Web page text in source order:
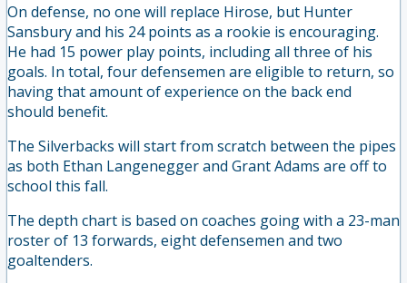
On defense, no one will replace Hirose, but Hunter
Sansbury and his 24 points as a rookie is encouraging.
He had 15 power play points, including all three of his
goals. In total, four defensemen are eligible to return, so
having that amount of experience on the back end
should benefit.
The Silverbacks will start from scratch between the pipes
as both Ethan Langenegger and Grant Adams are off to
school this fall.
The depth chart is based on coaches going with a 23-man
roster of 13 forwards, eight defensemen and two
goaltenders.